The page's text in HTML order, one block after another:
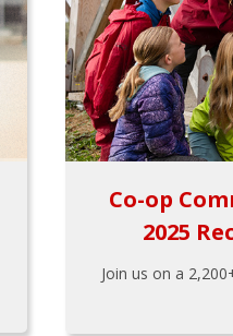
Co-op
2025
Join us on a